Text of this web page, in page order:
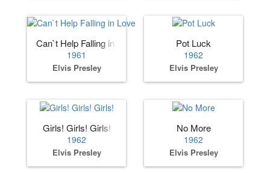
Can`t Help Falling in Love
1961
Elvis Presley
Pot Luck
1962
Elvis Presley
Girls! Girls! Girls!
1962
Elvis Presley
No More
1962
Elvis Presley